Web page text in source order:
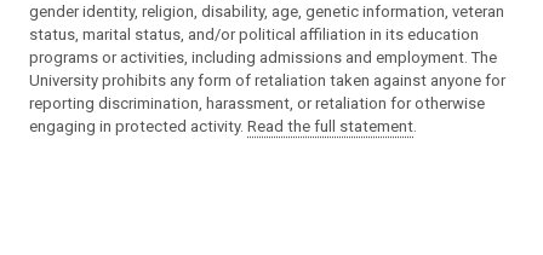
gender identity, religion, disability, age, genetic information, veteran
status, marital status, and/or political affiliation in its education
programs or activities, including admissions and employment. The
University prohibits any form of retaliation taken against anyone for
reporting discrimination, harassment, or retaliation for otherwise
engaging in protected activity. Read the full statement.